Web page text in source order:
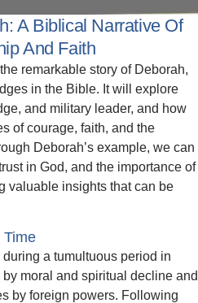
A Biblical Narrative Of
And Faith
remarkable story of Deborah,
in the Bible. It will explore
and military leader, and how
of courage, faith, and the
Deborah’s example, we can
in God, and the importance of
valuable insights that can be
Time
a tumultuous period in
by moral and spiritual decline and
by foreign powers. Following